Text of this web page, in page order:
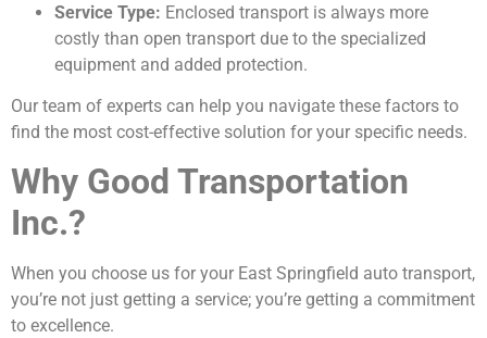
Service Type: Enclosed transport is always more
costly than open transport due to the specialized
equipment and added protection.
Our team of experts can help you navigate these factors to
find the most cost-effective solution for your specific needs.
Why Good Transportation
Inc.?
When you choose us for your East Springfield auto transport,
you’re not just getting a service; you’re getting a commitment
to excellence.